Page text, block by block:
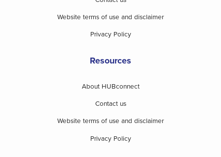
Website terms of use and disclaimer
Privacy Policy
Resources
About HUBconnect
Contact us
Website terms of use and disclaimer
Privacy Policy